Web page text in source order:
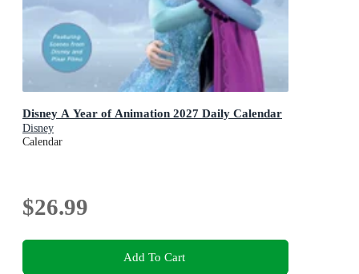
Disney A Year of Animation 2027 Daily Calendar
Disney
Calendar
$26.99
Add To Cart